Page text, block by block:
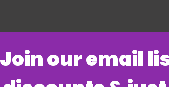
​Join our email